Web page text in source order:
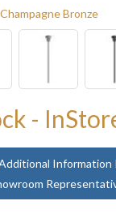
Champagne Bronze
-
Information